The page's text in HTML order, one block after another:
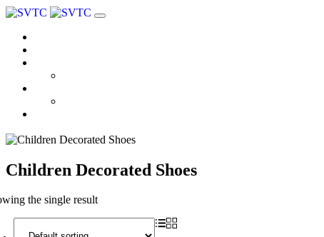
Children Decorated Shoes
the single result